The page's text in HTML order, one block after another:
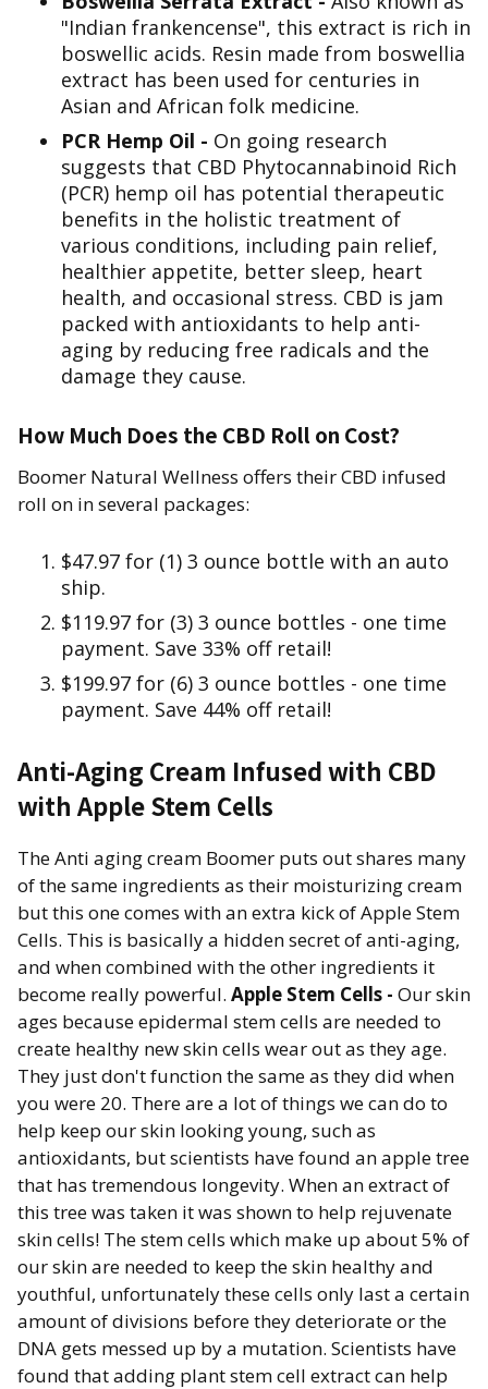
"Indian frankencense", this extract is rich in
boswellic acids. Resin made from boswellia
extract has been used for centuries in
Asian and African folk medicine.
PCR Hemp Oil - On going research
suggests that CBD Phytocannabinoid Rich
(PCR) hemp oil has potential therapeutic
benefits in the holistic treatment of
various conditions, including pain relief,
healthier appetite, better sleep, heart
health, and occasional stress. CBD is jam
packed with antioxidants to help anti-
aging by reducing free radicals and the
damage they cause.
How Much Does the CBD Roll on Cost?
Boomer Natural Wellness offers their CBD infused
roll on in several packages:
$47.97 for (1) 3 ounce bottle with an auto
ship.
$119.97 for (3) 3 ounce bottles - one time
payment. Save 33% off retail!
$199.97 for (6) 3 ounce bottles - one time
payment. Save 44% off retail!
Anti-Aging Cream Infused with CBD
with Apple Stem Cells
The Anti aging cream Boomer puts out shares many
of the same ingredients as their moisturizing cream
but this one comes with an extra kick of Apple Stem
Cells. This is basically a hidden secret of anti-aging,
and when combined with the other ingredients it
become really powerful. Apple Stem Cells - Our skin
ages because epidermal stem cells are needed to
create healthy new skin cells wear out as they age.
They just don't function the same as they did when
you were 20. There are a lot of things we can do to
help keep our skin looking young, such as
antioxidants, but scientists have found an apple tree
that has tremendous longevity. When an extract of
this tree was taken it was shown to help rejuvenate
skin cells! The stem cells which make up about 5% of
our skin are needed to keep the skin healthy and
youthful, unfortunately these cells only last a certain
amount of divisions before they deteriorate or the
DNA gets messed up by a mutation. Scientists have
found that adding plant stem cell extract can help